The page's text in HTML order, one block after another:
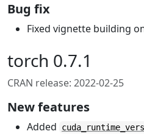
Bug fix
Fixed vignette building
torch 0.7.1
CRAN release: 2022-02-25
New features
Added